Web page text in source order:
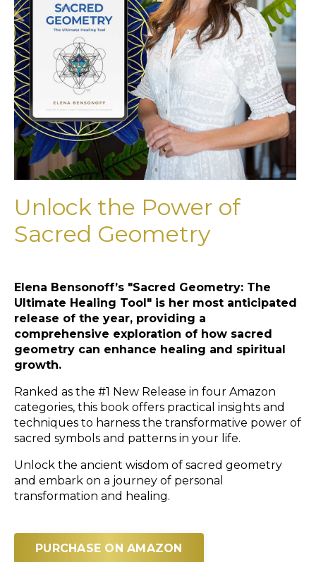
Unlock the Power of
Sacred Geometry
Elena Bensonoff’s "Sacred Geometry: The
Ultimate Healing Tool" is her most anticipated
release of the year, providing a
comprehensive exploration of how sacred
geometry can enhance healing and spiritual
growth.
Ranked as the #1 New Release in four Amazon
categories, this book offers practical insights and
techniques to harness the transformative power of
sacred symbols and patterns in your life.
Unlock the ancient wisdom of sacred geometry
and embark on a journey of personal
transformation and healing.
PURCHASE ON AMAZON